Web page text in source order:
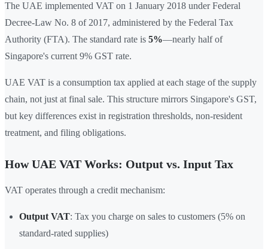
The UAE implemented VAT on 1 January 2018 under Federal
Decree-Law No. 8 of 2017, administered by the Federal Tax
Authority (FTA). The standard rate is 5%—nearly half of
Singapore's current 9% GST rate.
UAE VAT is a consumption tax applied at each stage of the supply
chain, not just at final sale. This structure mirrors Singapore's GST,
but key differences exist in registration thresholds, non-resident
treatment, and filing obligations.
How UAE VAT Works: Output vs. Input Tax
VAT operates through a credit mechanism:
Output VAT: Tax you charge on sales to customers (5% on
standard-rated supplies)